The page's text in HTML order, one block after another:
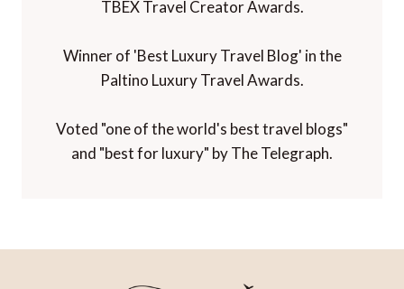
TBEX Travel Creator Awards.
Winner of 'Best Luxury Travel Blog' in the
Paltino Luxury Travel Awards.
Voted "one of the world's best travel blogs"
and "best for luxury" by The Telegraph.